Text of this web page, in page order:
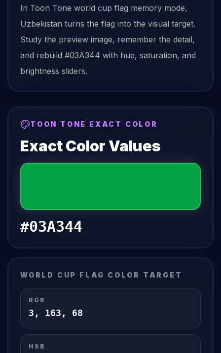
In Toon Tone world cup flag memory mode,
Uzbekistan turns the flag into the visual target.
Study the preview image, remember the detail,
and rebuild #03A344 with hue, saturation, and
brightness sliders.
TOON TONE EXACT COLOR
Exact Color Values
#03A344
WORLD CUP FLAG COLOR TARGET
RGB
3 , 163 , 68
HSB